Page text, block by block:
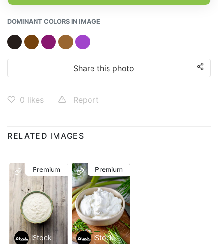
DOMINANT COLORS IN IMAGE
Share this photo
0 likes Report
RELATED IMAGES
iStock
Premium
iStock
Premium